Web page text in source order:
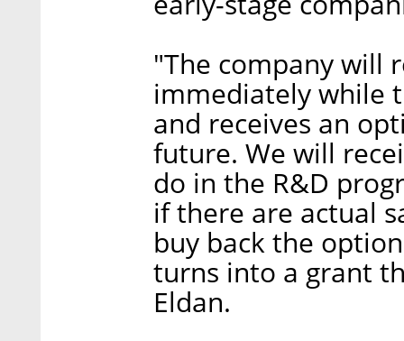
"The company will
immediately while
and receives an
future. We will
do in the R&D
if there are actual
buy back the
turns into a grant
Eldan.